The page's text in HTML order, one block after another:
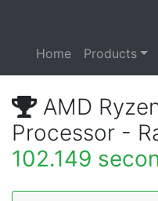
Home Products
AMD
Processor -
102.149